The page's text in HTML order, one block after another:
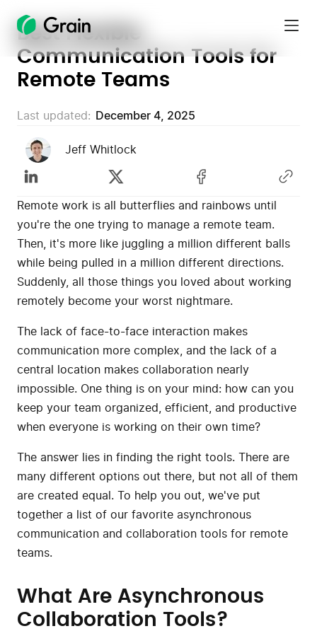
Grain
Homepage
Best Flexible
Communication Tools for
Remote Teams
Last updated: December 4, 2025
Jeff Whitlock
Remote work is all butterflies and rainbows until
you're the one trying to manage a remote team.
Then, it's more like juggling a million different balls
while being pulled in a million different directions.
Suddenly, all those things you loved about working
remotely become your worst nightmare.
The lack of face-to-face interaction makes
communication more complex, and the lack of a
central location makes collaboration nearly
impossible. One thing is on your mind: how can you
keep your team organized, efficient, and productive
when everyone is working on their own time?
The answer lies in finding the right tools. There are
many different options out there, but not all of them
are created equal. To help you out, we've put
together a list of our favorite asynchronous
communication and collaboration tools for remote
teams.
What Are Asynchronous
Collaboration Tools?